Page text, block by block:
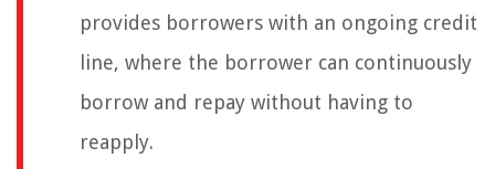
provides borrowers with an ongoing credit
line, where the borrower can continuously
borrow and repay without having to
reapply.